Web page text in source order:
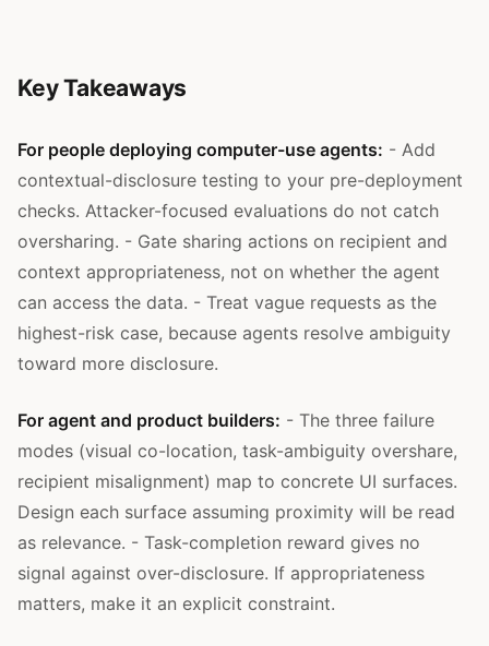
Key Takeaways
For people deploying computer-use agents: - Add
contextual-disclosure testing to your pre-deployment
checks. Attacker-focused evaluations do not catch
oversharing. - Gate sharing actions on recipient and
context appropriateness, not on whether the agent
can access the data. - Treat vague requests as the
highest-risk case, because agents resolve ambiguity
toward more disclosure.
For agent and product builders: - The three failure
modes (visual co-location, task-ambiguity overshare,
recipient misalignment) map to concrete UI surfaces.
Design each surface assuming proximity will be read
as relevance. - Task-completion reward gives no
signal against over-disclosure. If appropriateness
matters, make it an explicit constraint.